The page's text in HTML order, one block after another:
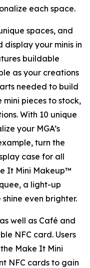
each space.
spaces, and
display your minis in
buildable
as your creations
needed to build
mini pieces to stock,
With 10 unique
your MGA’s
turn the
case for all
It Mini Makeup™
a light-up
even brighter.
well as Café and
NFC card. Users
Make It Mini
NFC cards to gain